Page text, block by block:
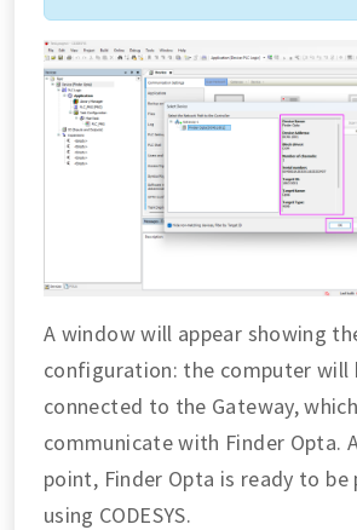
A window will appear showing
configuration: the computer will
connected to the Gateway,
communicate with Finder Opta.
point, Finder Opta is ready to be
using CODESYS.